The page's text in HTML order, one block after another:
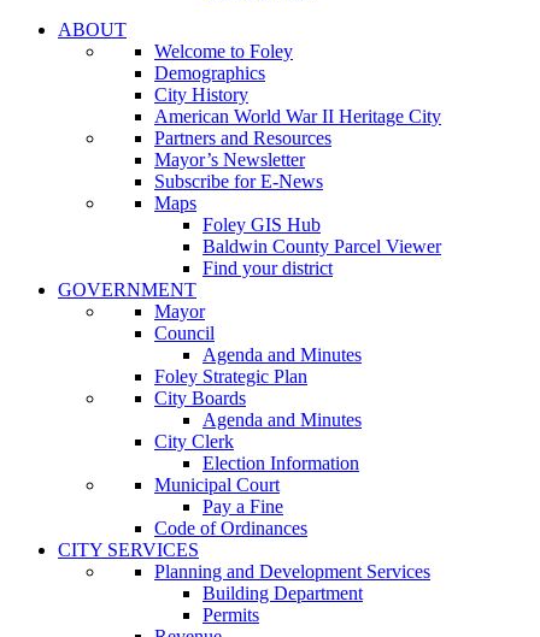
ABOUT
Welcome to Foley
Demographics
City History
American World War II Heritage City
Partners and Resources
Mayor’s Newsletter
Subscribe for E-News
Maps
Foley GIS Hub
Baldwin County Parcel Viewer
Find your district
GOVERNMENT
Mayor
Council
Agenda and Minutes
Foley Strategic Plan
City Boards
Agenda and Minutes
City Clerk
Election Information
Municipal Court
Pay a Fine
Code of Ordinances
CITY SERVICES
Planning and Development Services
Building Department
Permits